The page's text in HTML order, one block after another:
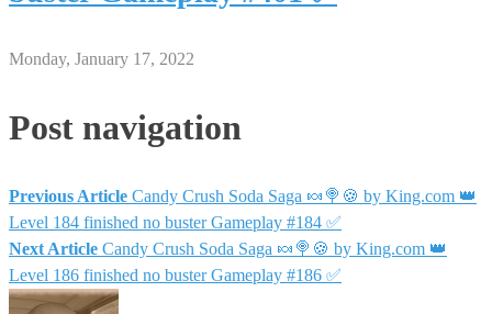
Monday, January 17, 2022
Post navigation
Previous Article Candy Crush Soda Saga 🍬🍭🍪 by King.com 👑
Level 184 finished no buster Gameplay #184 ✅
Next Article Candy Crush Soda Saga 🍬🍭🍪 by King.com 👑
Level 186 finished no buster Gameplay #186 ✅